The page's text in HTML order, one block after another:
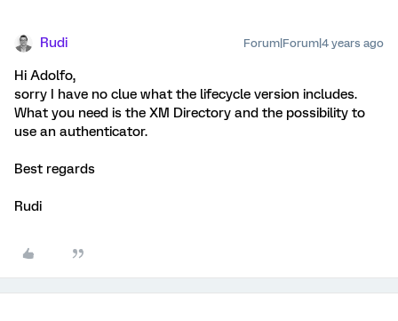
Rudi Forum|Forum|4 years ago
Hi Adolfo,
sorry I have no clue what the lifecycle version includes.
What you need is the XM Directory and the possibility to
use an authenticator.
Best regards
Rudi